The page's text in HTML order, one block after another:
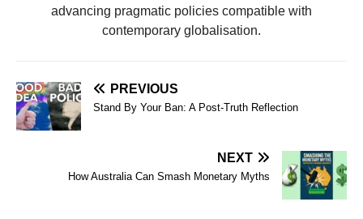
advancing pragmatic policies compatible with
contemporary globalisation.
PREVIOUS
Stand By Your Ban: A Post-Truth Reflection
NEXT
How Australia Can Smash Monetary Myths